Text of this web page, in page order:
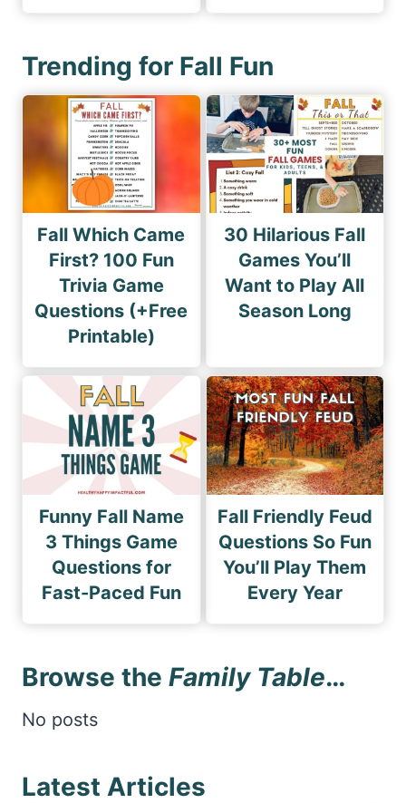
Trending for Fall Fun
Fall Which Came
First? 100 Fun
Trivia Game
Questions (+Free
Printable)
30 Hilarious Fall
Games You’ll
Want to Play All
Season Long
Funny Fall Name
3 Things Game
Questions for
Fast-Paced Fun
Fall Friendly Feud
Questions So Fun
You’ll Play Them
Every Year
Browse the Family Table…
No posts
Latest Articles